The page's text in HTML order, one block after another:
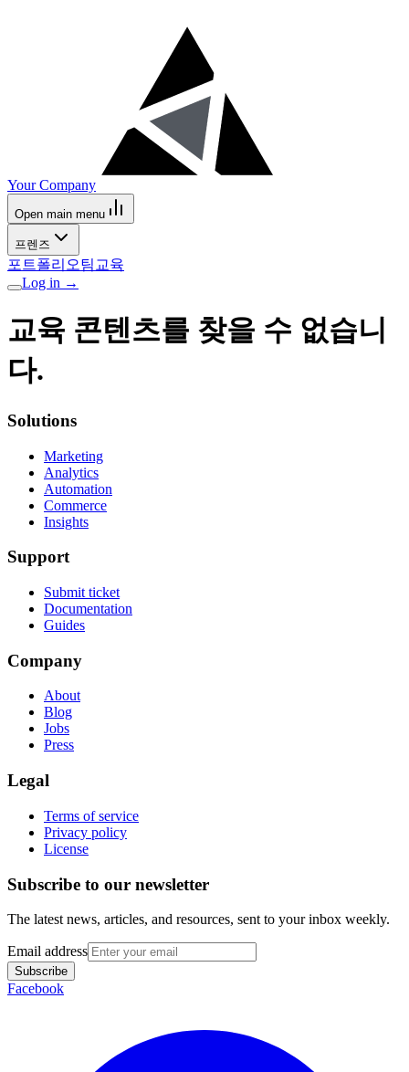
Your Company
Open main menu
프렌즈
포트폴리오팀 교육
Log in →
교육 콘텐츠를 찾을 수 없습니
다.
Solutions
Marketing
Analytics
Automation
Commerce
Insights
Support
Submit ticket
Documentation
Guides
Company
About
Blog
Jobs
Press
Legal
Terms of service
Privacy policy
License
Subscribe to our newsletter
The latest news, articles, and resources, sent to your inbox weekly.
Email address
Subscribe
Facebook